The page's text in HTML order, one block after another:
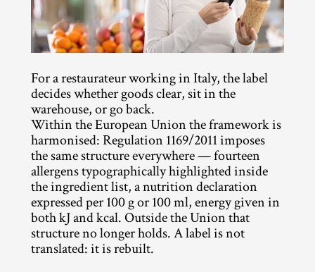
For a restaurateur working in Italy, the label
decides whether goods clear, sit in the
warehouse, or go back.
Within the European Union the framework is
harmonised: Regulation 1169/2011 imposes
the same structure everywhere — fourteen
allergens typographically highlighted inside
the ingredient list, a nutrition declaration
expressed per 100 g or 100 ml, energy given in
both kJ and kcal. Outside the Union that
structure no longer holds. A label is not
translated: it is rebuilt.